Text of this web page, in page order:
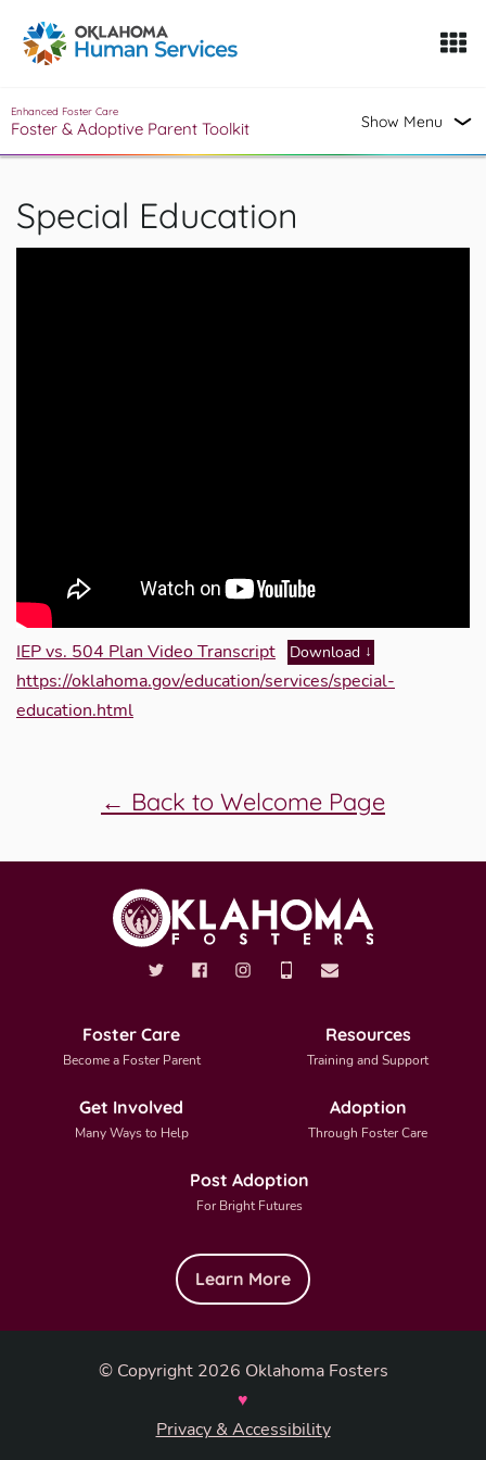
Oklahoma Fosters, a service of the Oklahoma Human
Skip to Content
Enhanced Foster Care
Foster & Adoptive Parent Toolkit Show Menu
Special Education
IEP vs. 504 Plan Video Transcript Download
https://oklahoma.gov/education/services/special-
education.html
← Back to Welcome Page
Foster Care
Become a Foster Parent
Resources
Training and Support
Get Involved
Many Ways to Help
Adoption
Through Foster Care
Post Adoption
For Bright Futures
Learn More
© Copyright 2026 Oklahoma Fosters
♥
Privacy & Accessibility